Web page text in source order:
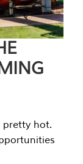
pretty hot.